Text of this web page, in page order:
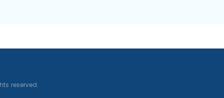
reserved.